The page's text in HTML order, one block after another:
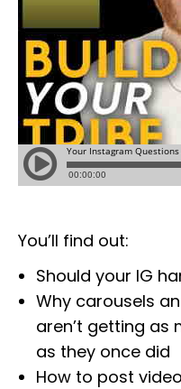
You’ll find out:
Should your IG
Why carousels
aren’t getting as
as they once did
How to post